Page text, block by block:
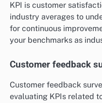
KPI is customer
industry averages to
for continuous
your benchmarks as
Customer feedback
Customer feedback
evaluating KPIs related